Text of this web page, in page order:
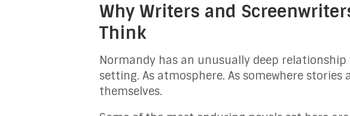
Why Writers and
Think
Normandy has an unusually deep
setting. As atmosphere. As somewhere
themselves.